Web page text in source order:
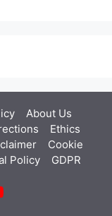
About Us
Ethics
Cookie
Policy
GDPR